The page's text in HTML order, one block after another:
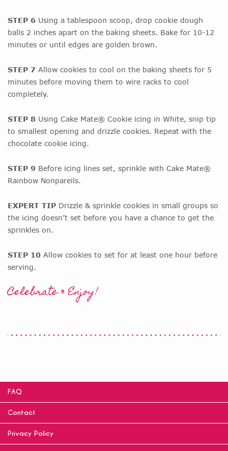
STEP 6 Using a tablespoon scoop, drop cookie dough
balls 2 inches apart on the baking sheets. Bake for 10-12
minutes or until edges are golden brown.
STEP 7 Allow cookies to cool on the baking sheets for 5
minutes before moving them to wire racks to cool
completely.
STEP 8 Using Cake Mate® Cookie icing in White, snip tip
to smallest opening and drizzle cookies. Repeat with the
chocolate cookie icing.
STEP 9 Before icing lines set, sprinkle with Cake Mate®
Rainbow Nonpareils.
EXPERT TIP Drizzle & sprinkle cookies in small groups so
the icing doesn’t set before you have a chance to get the
sprinkles on.
STEP 10 Allow cookies to set for at least one hour before
serving.
Celebrate & Enjoy!
FAQ
Contact
Privacy Policy